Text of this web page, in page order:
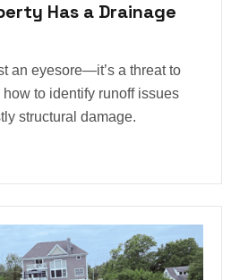
Has a Drainage
an eyesore—it’s a threat to
to identify runoff issues
structural damage.